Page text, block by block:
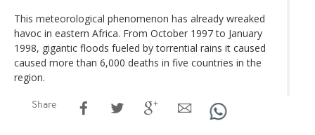
This meteorological phenomenon has already wreaked
havoc in eastern Africa. From October 1997 to January
1998, gigantic floods fueled by torrential rains it caused
caused more than 6,000 deaths in five countries in the
region.
Share